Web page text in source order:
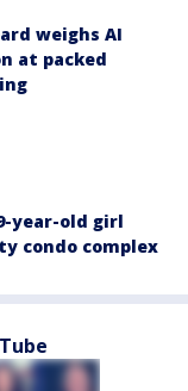
weighs AI
at packed
year-old girl
condo complex